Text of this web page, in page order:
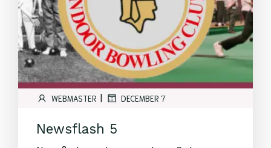
WEBMASTER | DECEMBER 7
Newsflash 5